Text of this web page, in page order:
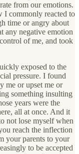
from our emotions.
I commonly reacted to
time or angry about
any negative emotion
of me, and took
exposed to the
pressure. I found
me or upset me or
something insulting
years were the
all at once. And it
not lose myself when
reach the inflection
your parents to your
to be accepted